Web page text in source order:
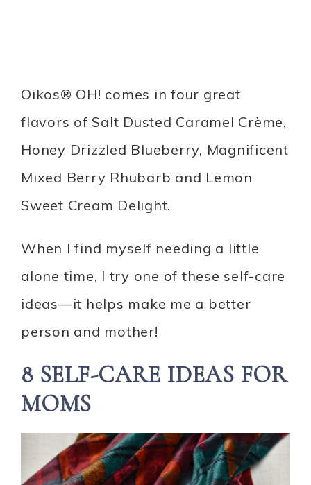
Oikos® OH! comes in four great
flavors of Salt Dusted Caramel Crème,
Honey Drizzled Blueberry, Magnificent
Mixed Berry Rhubarb and Lemon
Sweet Cream Delight.
When I find myself needing a little
alone time, I try one of these self-care
ideas—it helps make me a better
person and mother!
8 SELF-CARE IDEAS FOR
MOMS